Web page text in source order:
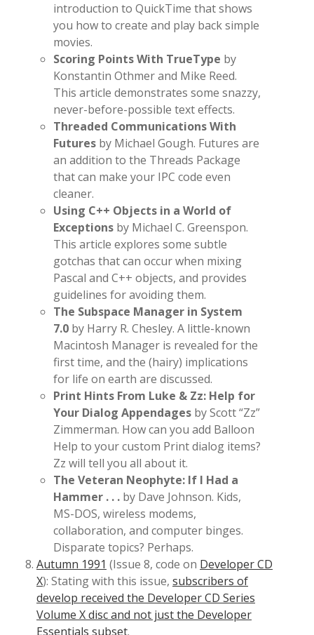
introduction to QuickTime that shows
you how to create and play back simple
movies.
Scoring Points With TrueType by
Konstantin Othmer and Mike Reed.
This article demonstrates some snazzy,
never-before-possible text effects.
Threaded Communications With
Futures by Michael Gough. Futures are
an addition to the Threads Package
that can make your IPC code even
cleaner.
Using C++ Objects in a World of
Exceptions by Michael C. Greenspon.
This article explores some subtle
gotchas that can occur when mixing
Pascal and C++ objects, and provides
guidelines for avoiding them.
The Subspace Manager in System
7.0 by Harry R. Chesley. A little-known
Macintosh Manager is revealed for the
first time, and the (hairy) implications
for life on earth are discussed.
Print Hints From Luke & Zz: Help for
Your Dialog Appendages by Scott “Zz”
Zimmerman. How can you add Balloon
Help to your custom Print dialog items?
Zz will tell you all about it.
The Veteran Neophyte: If I Had a
Hammer . . . by Dave Johnson. Kids,
MS-DOS, wireless modems,
collaboration, and computer binges.
Disparate topics? Perhaps.
Autumn 1991 (Issue 8, code on Developer CD
X): Stating with this issue, subscribers of
develop received the Developer CD Series
Volume X disc and not just the Developer
Essentials subset.